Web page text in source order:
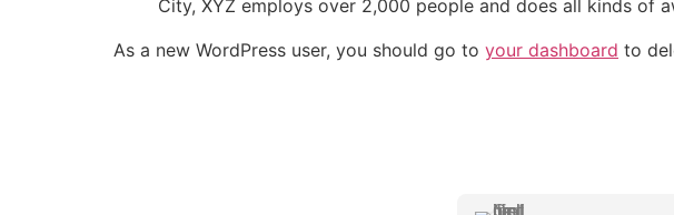
City, XYZ employs over 2,000 people and does all kinds of
As a new WordPress user, you should go to your dashboard to